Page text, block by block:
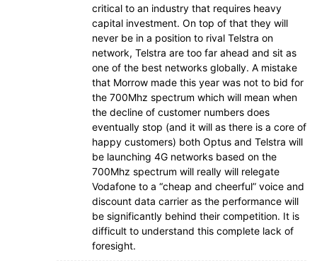
critical to an industry that requires heavy
capital investment. On top of that they will
never be in a position to rival Telstra on
network, Telstra are too far ahead and sit as
one of the best networks globally. A mistake
that Morrow made this year was not to bid for
the 700Mhz spectrum which will mean when
the decline of customer numbers does
eventually stop (and it will as there is a core of
happy customers) both Optus and Telstra will
be launching 4G networks based on the
700Mhz spectrum will really will relegate
Vodafone to a “cheap and cheerful” voice and
discount data carrier as the performance will
be significantly behind their competition. It is
difficult to understand this complete lack of
foresight.